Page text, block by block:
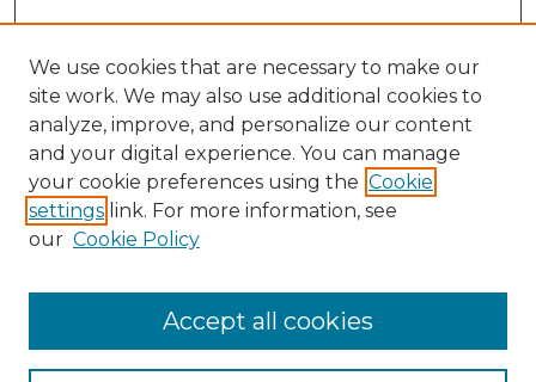
Browse
We use cookies that are necessary to make our
site work. We may also use additional cookies to
analyze, improve, and personalize our content
and your digital experience. You can manage
your cookie preferences using the Cookie
settings link. For more information, see
our Cookie Policy
Accept all cookies